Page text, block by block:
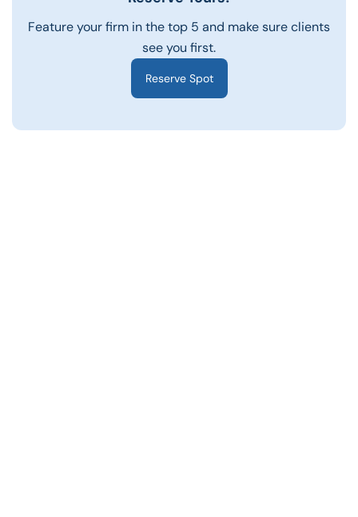
Feature your firm in the top 5 and make sure clients
see you first.
Reserve Spot